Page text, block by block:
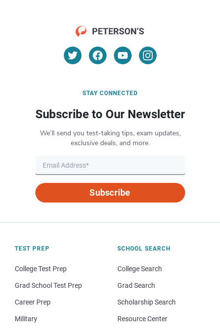
STAY CONNECTED
Subscribe to Our Newsletter
We’ll send you test-taking tips, exam updates,
exclusive deals, and more.
Subscribe
TEST PREP
College Test Prep
Grad School Test Prep
Career Prep
Military
SCHOOL SEARCH
College Search
Grad Search
Scholarship Search
Resource Center